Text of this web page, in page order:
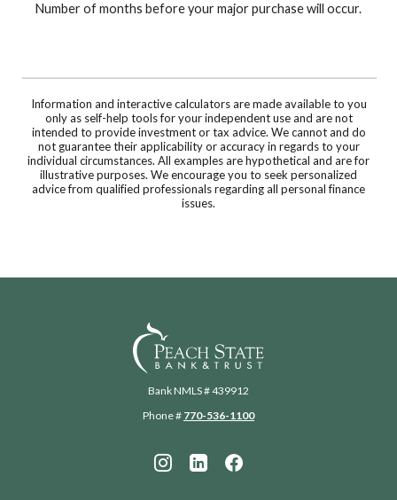
Number of months before your major purchase will occur.
Information and interactive calculators are made available to you
only as self-help tools for your independent use and are not
intended to provide investment or tax advice. We cannot and do
not guarantee their applicability or accuracy in regards to your
individual circumstances. All examples are hypothetical and are for
illustrative purposes. We encourage you to seek personalized
advice from qualified professionals regarding all personal finance
issues.
Peach State Bank
Bank NMLS # 439912
Phone # 770-536-1100